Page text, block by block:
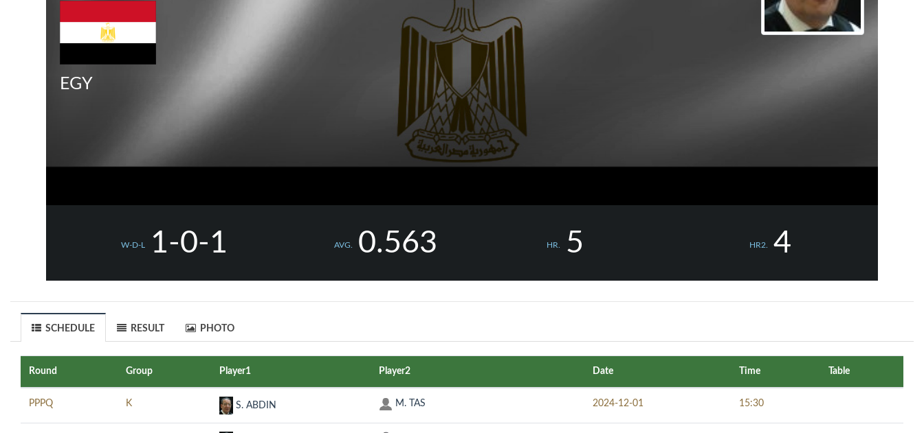
EGY
W-D-L 1-0-1 AVG. 0.563 HR. 5 HR2. 4
SCHEDULE RESULT PHOTO
Round Group Player1 Player2 Date Time Table
PPPQ K S. ABDIN M. TAS 2024-12-01 15:30